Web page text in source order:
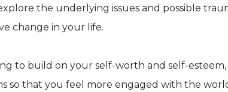
the underlying issues and possible
change in your life.
to build on your self-worth and self-
so that you feel more engaged with the